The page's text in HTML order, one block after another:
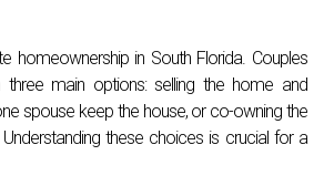
homeownership in South Florida. Couples
main options: selling the home and
spouse keep the house, or co-owning the
these choices is crucial for a